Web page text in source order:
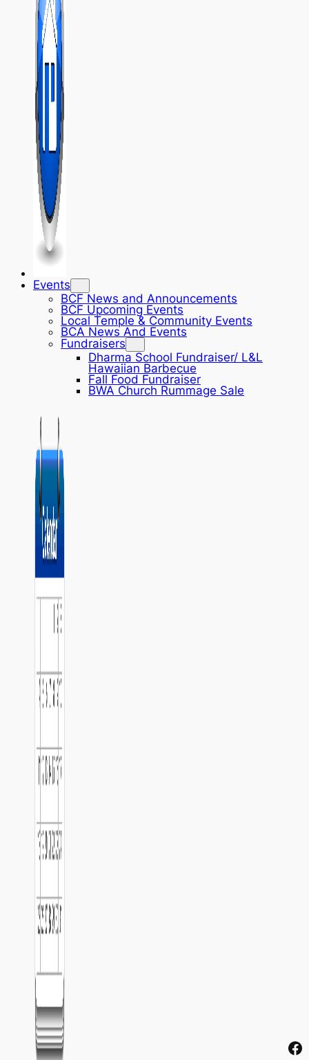
Events
BCF News and Announcements
BCF Upcoming Events
Local Temple & Community Events
BCA News And Events
Fundraisers
Dharma School Fundraiser/ L&L
Hawaiian Barbecue
Fall Food Fundraiser
BWA Church Rummage Sale